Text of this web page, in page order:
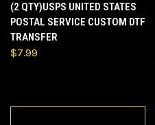
(2 QTY)USPS UNITED STATES
POSTAL SERVICE CUSTOM DTF
TRANSFER
$7.99